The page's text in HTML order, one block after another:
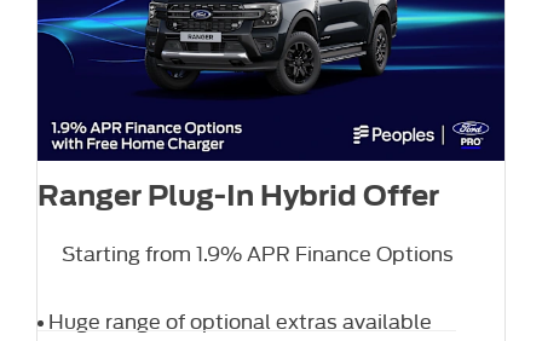
Ranger Plug-In Hybrid Offer
Starting from 1.9% APR Finance Options
Huge range of optional extras available